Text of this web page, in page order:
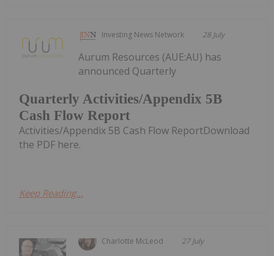
Investing News Network 28 July
Quarterly Activities/Appendix 5B
Cash Flow Report
Aurum Resources (AUE:AU) has
announced Quarterly
Activities/Appendix 5B Cash Flow ReportDownload
the PDF here.
Keep Reading...
Charlotte McLeod 27 July